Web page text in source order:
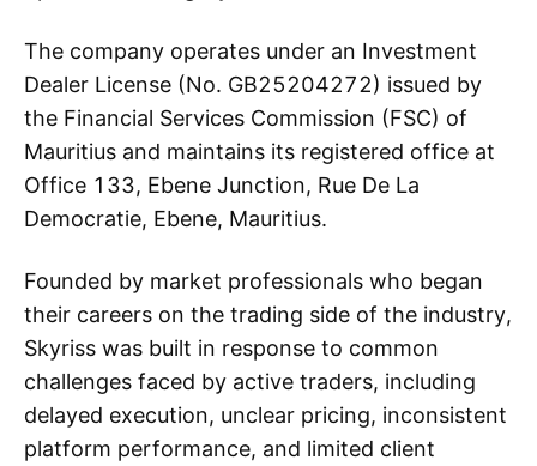
The company operates under an Investment
Dealer License (No. GB25204272) issued by
the Financial Services Commission (FSC) of
Mauritius and maintains its registered office at
Office 133, Ebene Junction, Rue De La
Democratie, Ebene, Mauritius.
Founded by market professionals who began
their careers on the trading side of the industry,
Skyriss was built in response to common
challenges faced by active traders, including
delayed execution, unclear pricing, inconsistent
platform performance, and limited client